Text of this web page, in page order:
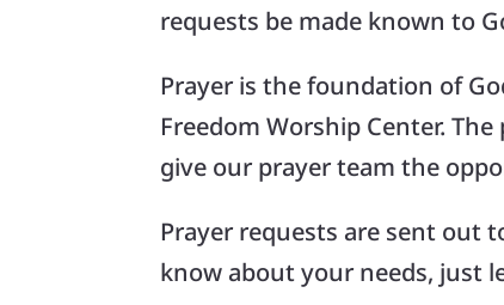
requests be made known to
Prayer is the foundation of
Freedom Worship Center.
give our prayer team the
Prayer requests are sent out
know about your needs, just